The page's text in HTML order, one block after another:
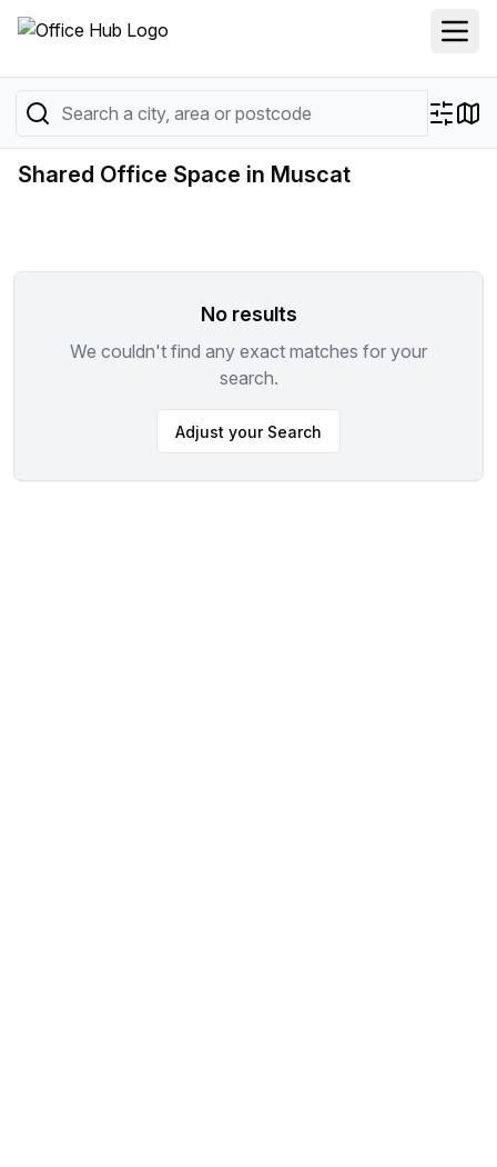
Shared Office Space in Muscat
No results
We couldn't find any exact matches for your
search.
Adjust your Search